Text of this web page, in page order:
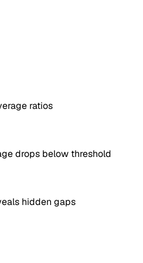
ratios
drops below threshold
hidden gaps